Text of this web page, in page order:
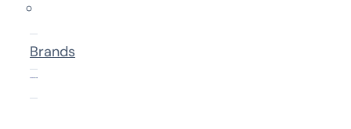
Brands